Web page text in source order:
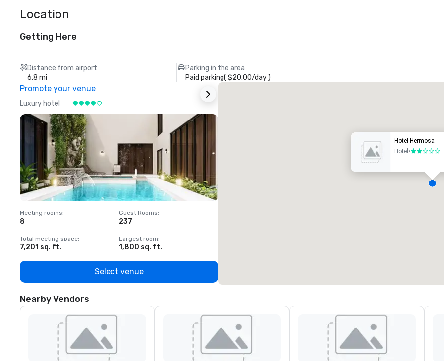
Location
Getting Here
Distance from airport
6.8 mi
Parking in the area
Paid parking( $20.00/day)
Promote your venue
Luxury hotel
Meeting rooms:
8
Guest Rooms:
237
Total meeting space:
7,201 sq. ft.
Largest room:
1,800 sq. ft.
Select venue
Hotel Hermosa
Hotel •2 out of 5
Nearby Vendors